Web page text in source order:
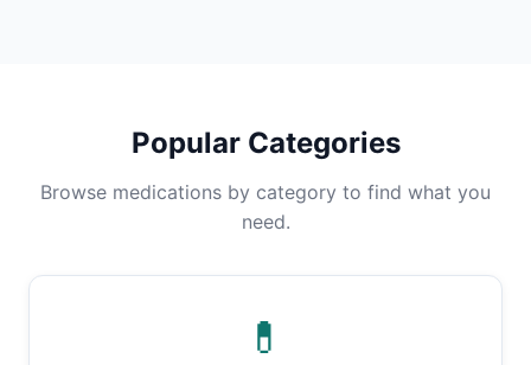
Popular Categories
Browse medications by category to find what you
need.
💊